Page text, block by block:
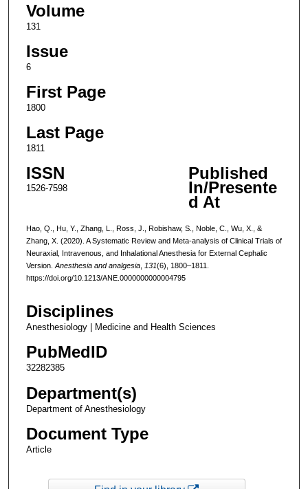
Volume
131
Issue
6
First Page
1800
Last Page
1811
ISSN
1526-7598
Published
In/Presente
d At
Hao, Q., Hu, Y., Zhang, L., Ross, J., Robishaw, S., Noble, C., Wu, X., &
Zhang, X. (2020). A Systematic Review and Meta-analysis of Clinical Trials of
Neuraxial, Intravenous, and Inhalational Anesthesia for External Cephalic
Version. Anesthesia and analgesia, 131(6), 1800–1811.
https://doi.org/10.1213/ANE.0000000000004795
Disciplines
Anesthesiology | Medicine and Health Sciences
PubMedID
32282385
Department(s)
Department of Anesthesiology
Document Type
Article